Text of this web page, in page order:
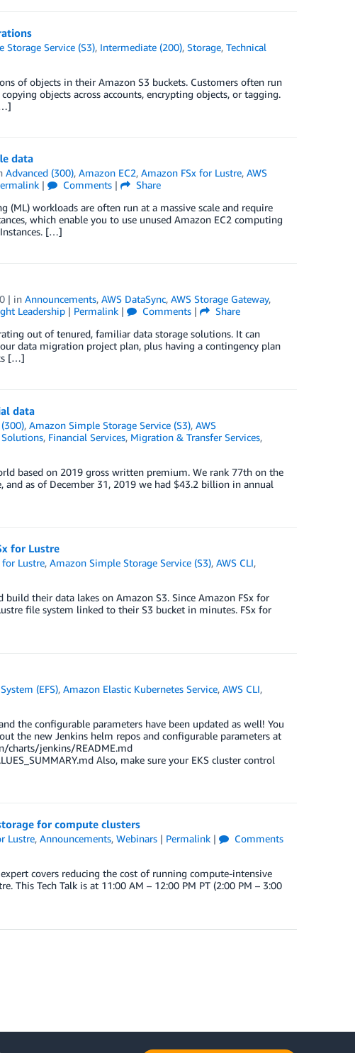
Storage Service (S3), Intermediate (200), Storage, Technical
of objects in their Amazon S3 buckets. Customers often run
objects across accounts, encrypting objects, or tagging.
data
Advanced (300), Amazon EC2, Amazon FSx for Lustre, AWS
| Comments|
Share
(ML) workloads are often run at a massive scale and require
which enable you to use unused Amazon EC2 computing
[…]
| in Announcements, AWS DataSync, AWS Storage Gateway,
Leadership| Permalink| Comments|
Share
out of tenured, familiar data storage solutions. It can
data migration project plan, plus having a contingency plan
[…]
data
, Amazon Simple Storage Service (S3), AWS
, Financial Services, Migration & Transfer Services,
based on 2019 gross written premium. We rank 77th on the
as of December 31, 2019 we had $43.2 billion in annual
for Lustre
for Lustre, Amazon Simple Storage Service (S3), AWS CLI,
their data lakes on Amazon S3. Since Amazon FSx for
file system linked to their S3 bucket in minutes. FSx for
(EFS), Amazon Elastic Kubernetes Service, AWS CLI,
the configurable parameters have been updated as well! You
the new Jenkins helm repos and configurable parameters at
jenkins/README.md
Also, make sure your EKS cluster control
for compute clusters
Lustre, Announcements, Webinars| Permalink|
Comments
covers reducing the cost of running compute-intensive
This Tech Talk is at 11:00 AM – 12:00 PM PT (2:00 PM – 3:00